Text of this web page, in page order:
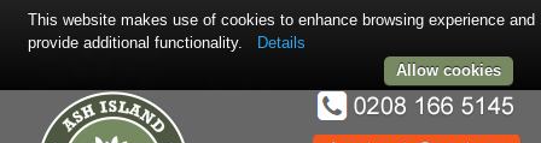
This website makes use of cookies to enhance browsing experience and
provide additional functionality.
Details
Allow cookies